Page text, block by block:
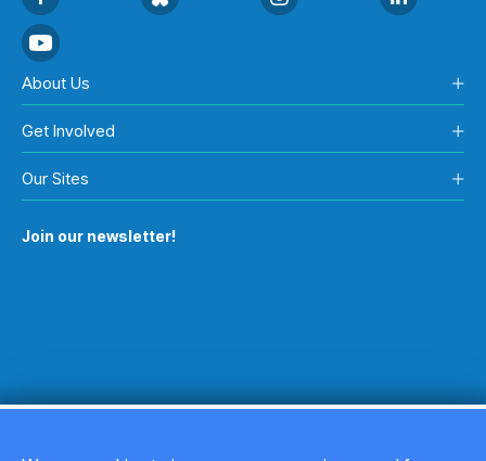
About Us
Get Involved
Our Sites
Join our newsletter!